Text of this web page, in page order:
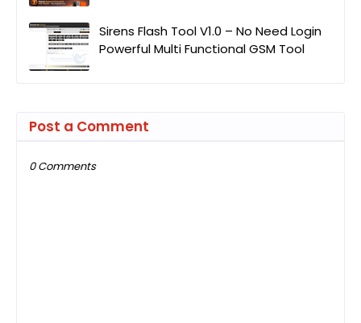
Sirens Flash Tool V1.0 – No Need Login
Powerful Multi Functional GSM Tool
Post a Comment
0 Comments